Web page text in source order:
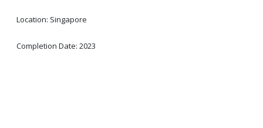
Location: Singapore
Completion Date: 2023